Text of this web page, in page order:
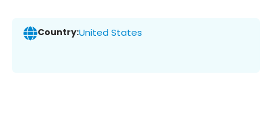
Country:United States